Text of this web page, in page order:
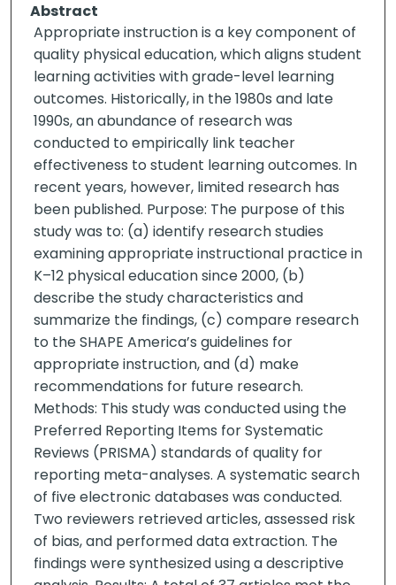
Abstract
Appropriate instruction is a key component of
quality physical education, which aligns student
learning activities with grade-level learning
outcomes. Historically, in the 1980s and late
1990s, an abundance of research was
conducted to empirically link teacher
effectiveness to student learning outcomes. In
recent years, however, limited research has
been published. Purpose: The purpose of this
study was to: (a) identify research studies
examining appropriate instructional practice in
K–12 physical education since 2000, (b)
describe the study characteristics and
summarize the findings, (c) compare research
to the SHAPE America’s guidelines for
appropriate instruction, and (d) make
recommendations for future research.
Methods: This study was conducted using the
Preferred Reporting Items for Systematic
Reviews (PRISMA) standards of quality for
reporting meta-analyses. A systematic search
of five electronic databases was conducted.
Two reviewers retrieved articles, assessed risk
of bias, and performed data extraction. The
findings were synthesized using a descriptive